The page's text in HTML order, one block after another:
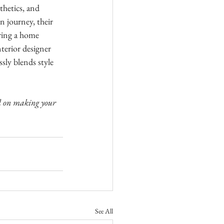
and
journey, their
a home
designer
blends style
on making your
See All